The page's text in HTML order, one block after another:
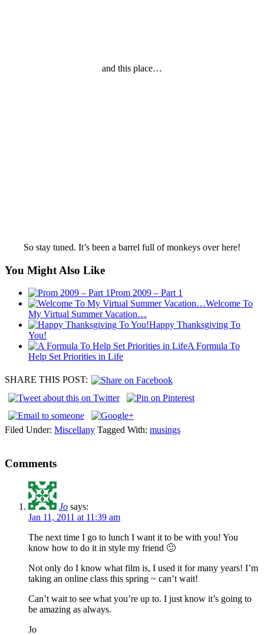
and this place…
So stay tuned. It’s been a barrel full of monkeys over here!
You Might Also Like
Prom 2009 – Part 1
Welcome To
My Virtual Summer Vacation…
Happy Thanksgiving To
You!
A Formula To
Help Set Priorities in Life
SHARE THIS POST:
Filed Under: Miscellany Tagged With: musings
Comments
Jo says:
Jan 11, 2011 at 11:39 am
The next time I go to lunch I want it to be with you! You
know how to do it in style my friend 🙂
Not only do I know what film is, I used it for many years! I’m
taking an online class this spring ~ can’t wait!
Can’t wait to see what you’re up to. I just know it’s going to
be amazing as always.
Jo